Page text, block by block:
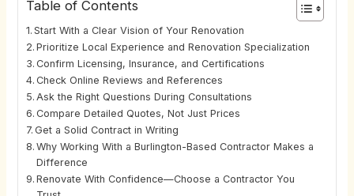
Table of Contents
Start With a Clear Vision of Your Renovation
Prioritize Local Experience and Renovation Specialization
Confirm Licensing, Insurance, and Certifications
Check Online Reviews and References
Ask the Right Questions During Consultations
Compare Detailed Quotes, Not Just Prices
Get a Solid Contract in Writing
Why Working With a Burlington-Based Contractor Makes a
Difference
Renovate With Confidence—Choose a Contractor You